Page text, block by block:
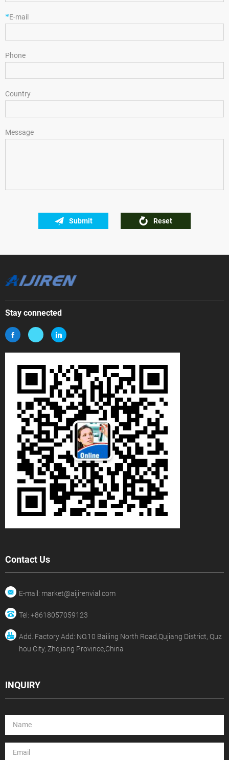
*E-mail
Phone
Country
Message
Submit Reset
Stay connected
Contact Us
E-mail: market@aijirenvial.com
Tel: +8618057059123
Add.:Factory Add: NO.10 Bailing North Road,Qujiang District, Quz
hou City, Zhejiang Province,China
INQUIRY